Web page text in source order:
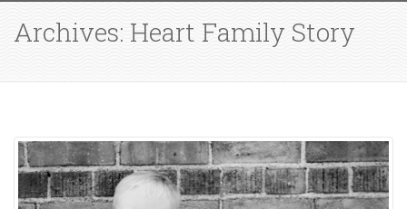
Archives: Heart Family Story